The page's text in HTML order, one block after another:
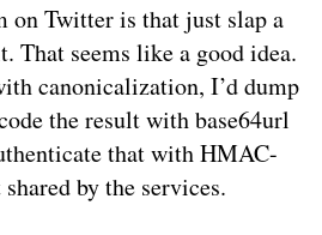
on Twitter is that just slap a
That seems like a good idea.
canonicalization, I’d dump
the result with base64url
that with HMAC-
by the services.